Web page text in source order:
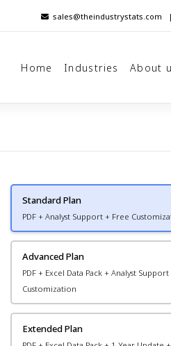
sales@theindustrystats.com
Home Industries About
Standard Plan
PDF + Analyst Support + Free
Advanced Plan
PDF + Excel Data Pack + Analyst
Customization
Extended Plan